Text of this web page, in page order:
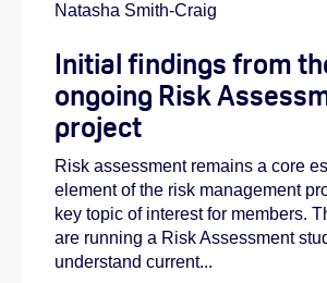
Natasha Smith-Craig
Initial findings from
ongoing Risk
project
Risk assessment remains a core
element of the risk management
key topic of interest for members.
are running a Risk Assessment
understand current...